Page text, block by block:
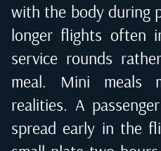
with the body during
longer flights often
service rounds
meal. Mini meals
realities. A
spread early in the